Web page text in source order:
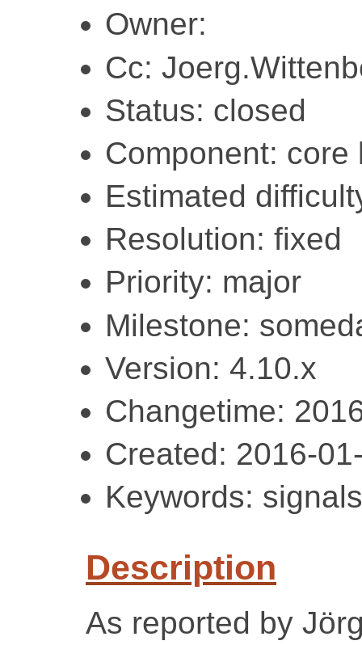
Owner:
Cc:
Status: closed
Component: core
Estimated
Resolution: fixed
Priority: major
Milestone:
Version: 4.10.x
Changetime:
Created: 2016-
Keywords:
Description
As reported by